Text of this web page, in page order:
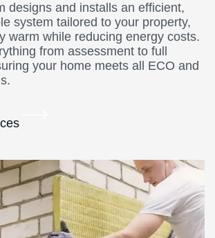
designs and installs an efficient,
system tailored to your property,
warm while reducing energy costs.
from assessment to full
your home meets all ECO and